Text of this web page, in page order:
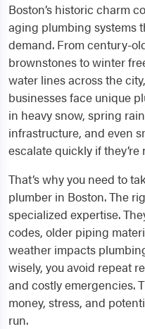
Boston’s historic charm
aging plumbing systems
demand. From century-
brownstones to winter
water lines across the
businesses face unique
in heavy snow, spring
infrastructure, and even
escalate quickly if
That’s why you need to
plumber in Boston. The
specialized expertise.
codes, older piping
weather impacts
wisely, you avoid repeat
and costly emergencies.
money, stress, and
run.